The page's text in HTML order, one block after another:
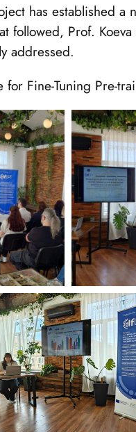
has established
followed, Prof.
addressed.
Fine-Tuning Pre-